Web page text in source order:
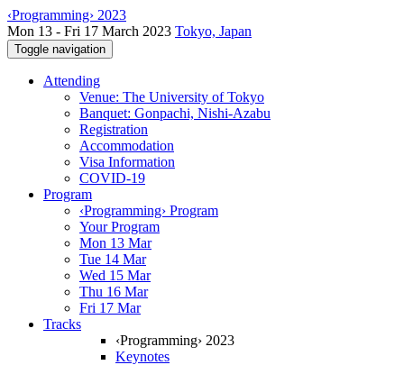
‹Programming› 2023
Mon 13 - Fri 17 March 2023 Tokyo, Japan
Toggle navigation
Attending
Venue: The University of Tokyo
Banquet: Gonpachi, Nishi-Azabu
Registration
Accommodation
Visa Information
COVID-19
Program
‹Programming› Program
Your Program
Mon 13 Mar
Tue 14 Mar
Wed 15 Mar
Thu 16 Mar
Fri 17 Mar
Tracks
‹Programming› 2023
Keynotes